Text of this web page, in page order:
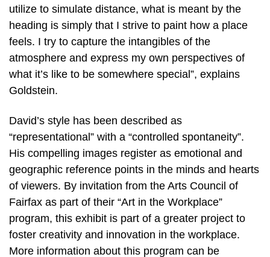
utilize to simulate distance, what is meant by the
heading is simply that I strive to paint how a place
feels. I try to capture the intangibles of the
atmosphere and express my own perspectives of
what it’s like to be somewhere special”, explains
Goldstein.
David’s style has been described as
“representational” with a “controlled spontaneity”.
His compelling images register as emotional and
geographic reference points in the minds and hearts
of viewers. By invitation from the Arts Council of
Fairfax as part of their “Art in the Workplace”
program, this exhibit is part of a greater project to
foster creativity and innovation in the workplace.
More information about this program can be